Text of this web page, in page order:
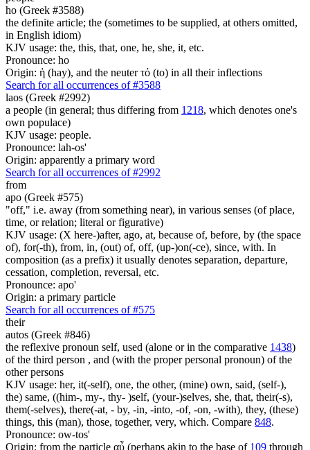
ho (Greek #3588)
the definite article; the (sometimes to be supplied, at others omitted,
in English idiom)
KJV usage: the, this, that, one, he, she, it, etc.
Pronounce: ho
Origin: ἡ (hay), and the neuter τό (to) in all their inflections
Search for all occurrences of #3588
laos (Greek #2992)
a people (in general; thus differing from 1218, which denotes one's
own populace)
KJV usage: people.
Pronounce: lah-os'
Origin: apparently a primary word
Search for all occurrences of #2992
from
apo (Greek #575)
"off," i.e. away (from something near), in various senses (of place,
time, or relation; literal or figurative)
KJV usage: (X here-)after, ago, at, because of, before, by (the space
of), for(-th), from, in, (out) of, off, (up-)on(-ce), since, with. In
composition (as a prefix) it usually denotes separation, departure,
cessation, completion, reversal, etc.
Pronounce: apo'
Origin: a primary particle
Search for all occurrences of #575
their
autos (Greek #846)
the reflexive pronoun self, used (alone or in the comparative 1438)
of the third person , and (with the proper personal pronoun) of the
other persons
KJV usage: her, it(-self), one, the other, (mine) own, said, (self-),
the) same, ((him-, my-, thy- )self, (your-)selves, she, that, their(-s),
them(-selves), there(-at, - by, -in, -into, -of, -on, -with), they, (these)
things, this (man), those, together, very, which. Compare 848.
Pronounce: ow-tos'
Origin: from the particle αὖ (perhaps akin to the base of 109 through